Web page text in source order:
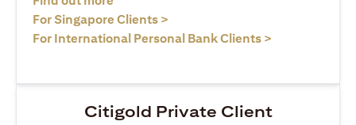
For Singapore Clients >
For International Personal Bank Clients >
Citigold Private Client